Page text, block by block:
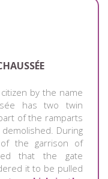
by the name
has two twin
of the ramparts
During
the garrison of
that the gate
it to be pulled